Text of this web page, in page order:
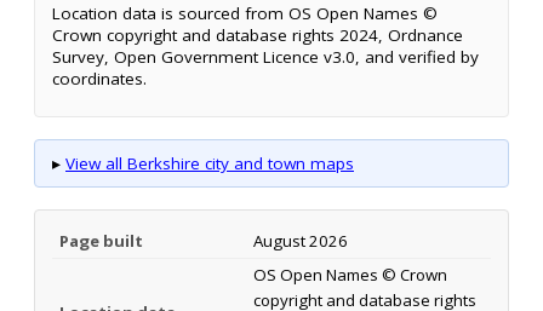
Location data is sourced from OS Open Names ©
Crown copyright and database rights 2024, Ordnance
Survey, Open Government Licence v3.0, and verified by
coordinates.
▸ View all Berkshire city and town maps
Page built August 2026
OS Open Names © Crown
copyright and database rights